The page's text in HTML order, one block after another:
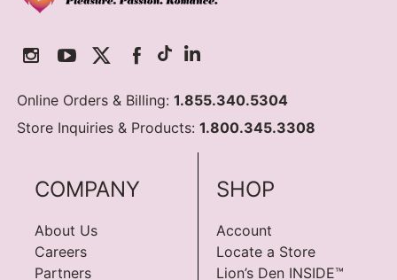
Online Orders & Billing:1.855.340.5304
Store Inquiries & Products:1.800.345.3308
COMPANY
About Us
Careers
Partners
SHOP
Account
Locate a Store
Lion’s Den INSIDE™